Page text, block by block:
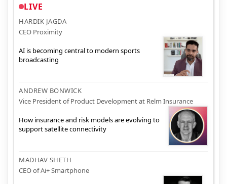
LIVE
HARDIK JAGDA
CEO Proximity
AI is becoming central to modern sports
broadcasting
ANDREW BONWICK
Vice President of Product Development at Relm Insurance
How insurance and risk models are evolving to
support satellite connectivity
MADHAV SHETH
CEO of Ai+ Smartphone